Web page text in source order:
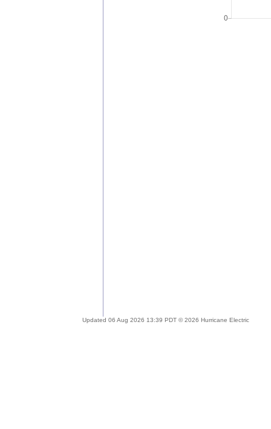
Updated 06 Aug 2026 13:39 PDT © 2026 Hurricane Electric